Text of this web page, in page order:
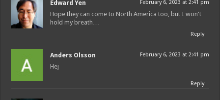
Edward Yen February 6, 2023 at 2:41 pm
Hope they can come to North America too, but I won't
hold my breath…
Reply
Anders Olsson February 6, 2023 at 2:41 pm
Hej
Reply